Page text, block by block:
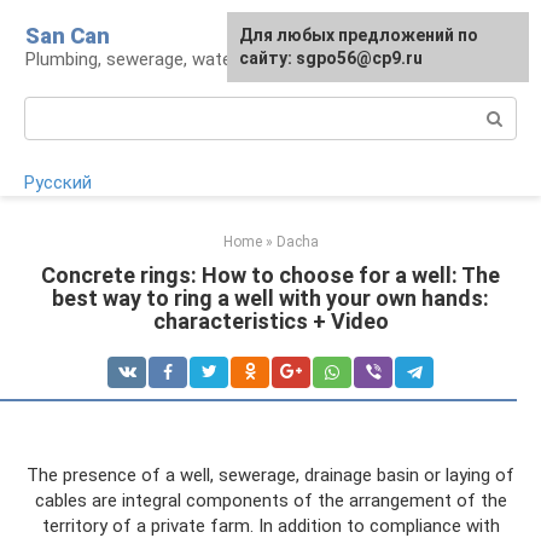
content
San Can
Plumbing, sewerage, water supply, septic tanks
Русский
Home » Dacha
Concrete rings: How to choose for a well: The
best way to ring a well with your own hands:
characteristics + Video
The presence of a well, sewerage, drainage basin or laying of
cables are integral components of the arrangement of the
territory of a private farm. In addition to compliance with
Для любых предложений по
сайту: sgpo56@cp9.ru